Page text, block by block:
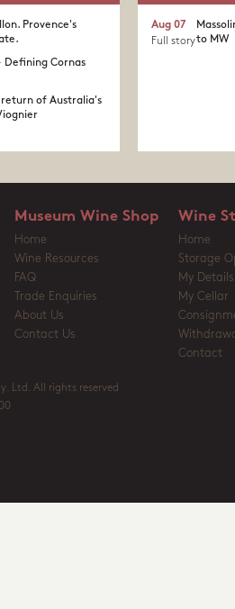
Provence's
Defining Cornas
return of Australia's
to MW
Aug 07
Full story
Museum Wine Shop
Home
Wine Resources
FAQ
Trade Enquiries
About Us
Contact Us
Wine
Home
Storage
My Details
My Cellar
Contact
Ltd. All rights reserved